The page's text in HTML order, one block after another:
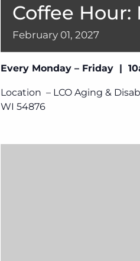
Coffee Hour:
February 01, 2027
Every Monday – Friday |
Location – LCO Aging &
WI 54876